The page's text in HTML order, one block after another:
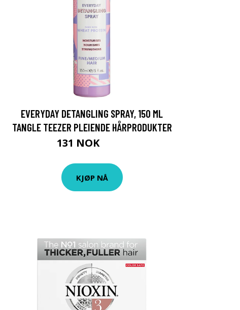
EVERYDAY DETANGLING SPRAY, 150 ML
TANGLE TEEZER PLEIENDE HÅRPRODUKTER
131 NOK
KJØP NÅ